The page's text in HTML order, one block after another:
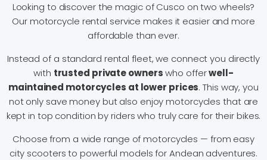
Looking to discover the magic of Cusco on two wheels?
Our motorcycle rental service makes it easier and more
affordable than ever.
Instead of a standard rental fleet, we connect you directly
with trusted private ownerswho offerwell-
maintained motorcycles at lower prices. This way, you
not only save money but also enjoy motorcycles that are
kept in top condition by riders who truly care for their bikes.
Choose from a wide range of motorcycles — from easy
city scooters to powerful models for Andean adventures.